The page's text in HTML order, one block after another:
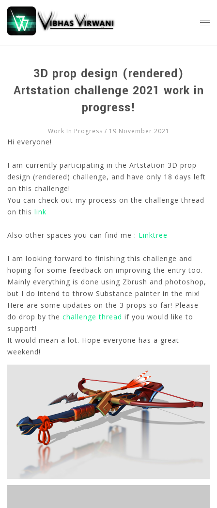
3D prop design (rendered)
Artstation challenge 2021 work in
progress!
Work In Progress / 19 November 2021
Hi everyone!
I am currently participating in the Artstation 3D prop
design (rendered) challenge, and have only 18 days left
on this challenge!
You can check out my process on the challenge thread
on this link
Also other spaces you can find me : Linktree
I am looking forward to finishing this challenge and
hoping for some feedback on improving the entry too.
Mainly everything is done using Zbrush and photoshop,
but I do intend to throw Substance painter in the mix!
Here are some updates on the 3 props so far! Please
do drop by the challenge thread if you would like to
support!
It would mean a lot. Hope everyone has a great
weekend!